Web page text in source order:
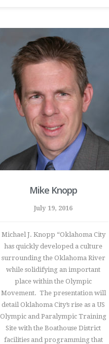
Mike Knopp
July 19, 2016
Michael J. Knopp “Oklahoma City
has quickly developed a culture
surrounding the Oklahoma River
while solidifying an important
place within the Olympic
Movement. The presentation will
detail Oklahoma City’s rise as a US
Olympic and Paralympic Training
Site with the Boathouse District
facilities and programming that